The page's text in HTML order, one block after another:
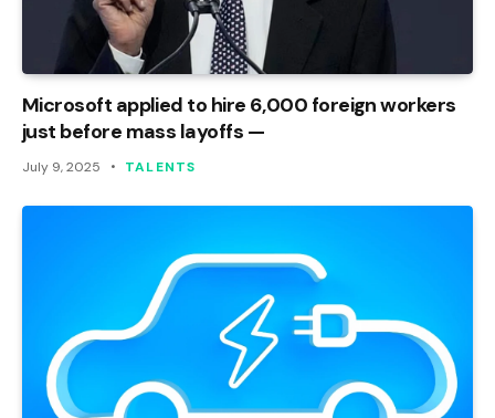
Microsoft applied to hire 6,000 foreign workers
just before mass layoffs —
July 9, 2025 TALENTS